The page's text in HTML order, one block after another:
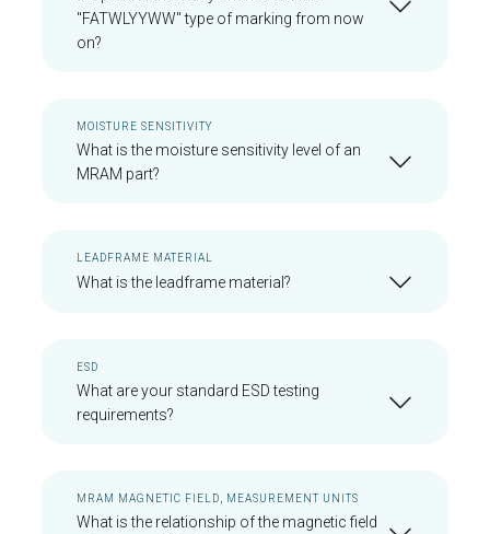
"FATWLYYWW" type of marking from now
on?
MOISTURE SENSITIVITY
What is the moisture sensitivity level of an
MRAM part?
LEADFRAME MATERIAL
What is the leadframe material?
ESD
What are your standard ESD testing
requirements?
MRAM MAGNETIC FIELD, MEASUREMENT UNITS
What is the relationship of the magnetic field